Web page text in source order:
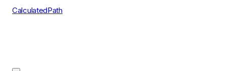
CalculatedPath